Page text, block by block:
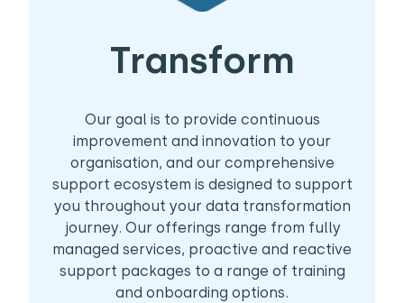
Transform
Our goal is to provide continuous
improvement and innovation to your
organisation, and our comprehensive
support ecosystem is designed to support
you throughout your data transformation
journey. Our offerings range from fully
managed services, proactive and reactive
support packages to a range of training
and onboarding options.